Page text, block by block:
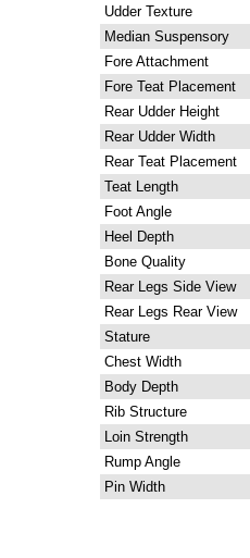
Udder Texture
Median Suspensory
Fore Attachment
Fore Teat Placement
Rear Udder Height
Rear Udder Width
Rear Teat Placement
Teat Length
Foot Angle
Heel Depth
Bone Quality
Rear Legs Side View
Rear Legs Rear View
Stature
Chest Width
Body Depth
Rib Structure
Loin Strength
Rump Angle
Pin Width